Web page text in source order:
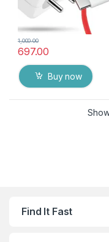
697.00
1,000.00
Buy now
Find It Fast